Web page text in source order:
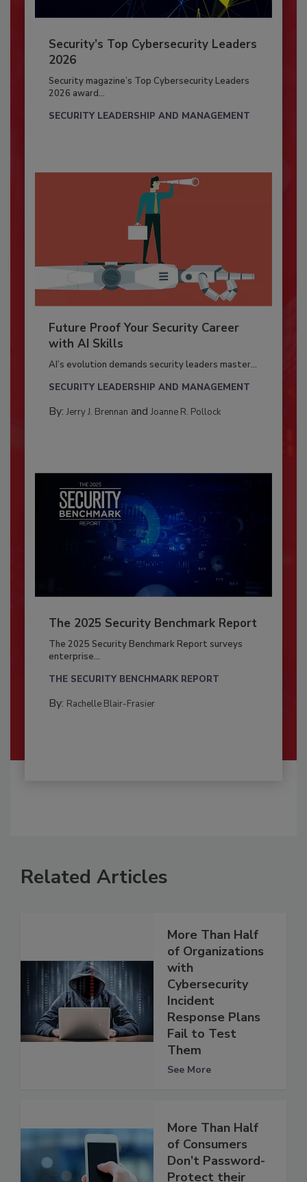
Security’s Top Cybersecurity Leaders
2026
Security magazine’s Top Cybersecurity Leaders
2026 award...
SECURITY LEADERSHIP AND MANAGEMENT
Future Proof Your Security Career
with AI Skills
AI’s evolution demands security leaders master...
SECURITY LEADERSHIP AND MANAGEMENT
By: Jerry J. Brennan and Joanne R. Pollock
The 2025 Security Benchmark Report
The 2025 Security Benchmark Report surveys
enterprise...
THE SECURITY BENCHMARK REPORT
By: Rachelle Blair-Frasier
Related Articles
More Than Half
of Organizations
with
Cybersecurity
Incident
Response Plans
Fail to Test
Them
See More
More Than Half
of Consumers
Don’t Password-
Protect their